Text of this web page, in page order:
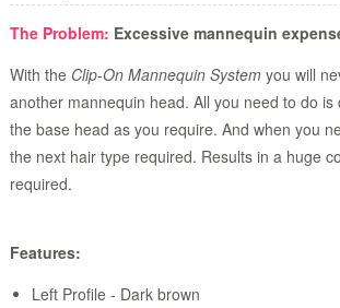
The Problem: Excessive mannequin
With the Clip-On Mannequin Systemyou will
another mannequin head. All you need to do is
the base head as you require. And when you
the next hair type required. Results in a huge
required.
Features:
Left Profile - Dark brown